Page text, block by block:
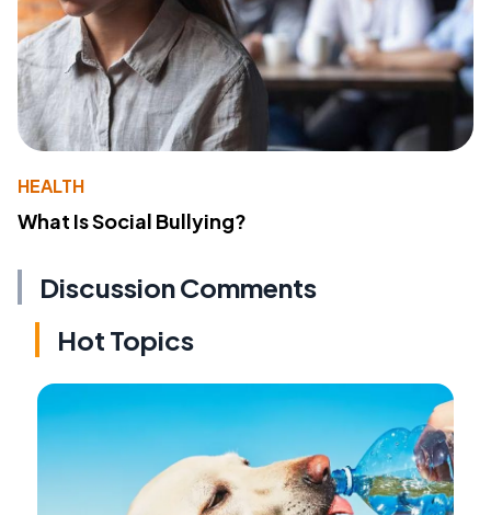
HEALTH
What Is Social Bullying?
Discussion Comments
Hot Topics